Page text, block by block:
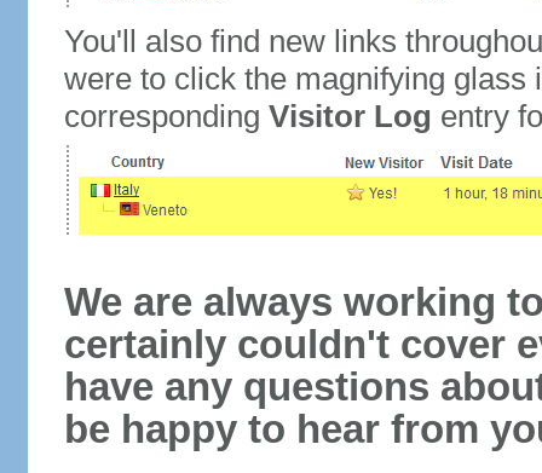
You'll also find new links
were to click the magnifying glass
corresponding Visitor Log entry
We are always working
certainly couldn't cover
have any questions
be happy to hear from